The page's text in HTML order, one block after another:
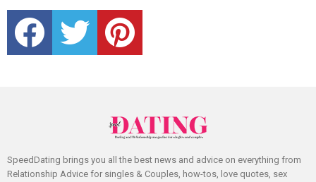
facebook twitter pinterest
SpeedDating brings you all the best news and advice on everything from
Relationship Advice for singles & Couples, how-tos, love quotes, sex